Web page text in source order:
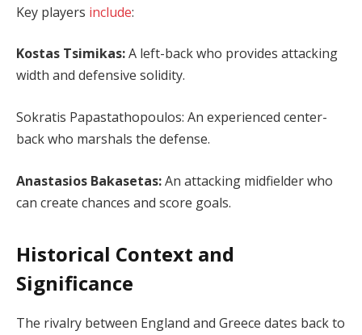
Key players include:
Kostas Tsimikas:A left-back who provides attacking
width and defensive solidity.
Sokratis Papastathopoulos: An experienced center-
back who marshals the defense.
Anastasios Bakasetas:An attacking midfielder who
can create chances and score goals.
Historical Context and
Significance
The rivalry between England and Greece dates back to